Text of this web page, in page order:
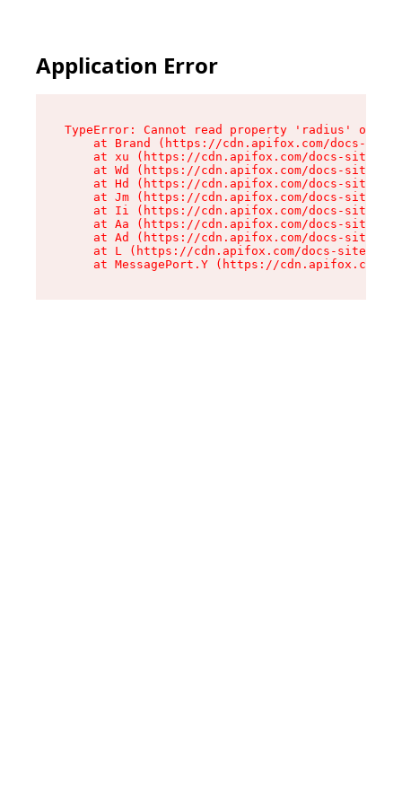
Application Error
TypeError: Cannot read property 'radius' of
at Brand (https://cdn.apifox.com/docs-
at xu (https://cdn.apifox.com/docs-site/
at Wd (https://cdn.apifox.com/docs-site/
at Hd (https://cdn.apifox.com/docs-site/
at Jm (https://cdn.apifox.com/docs-site/
at Ii (https://cdn.apifox.com/docs-site/
at Aa (https://cdn.apifox.com/docs-site/
at Ad (https://cdn.apifox.com/docs-site/
at L (https://cdn.apifox.com/docs-site/
at MessagePort.Y (https://cdn.apifox.com/